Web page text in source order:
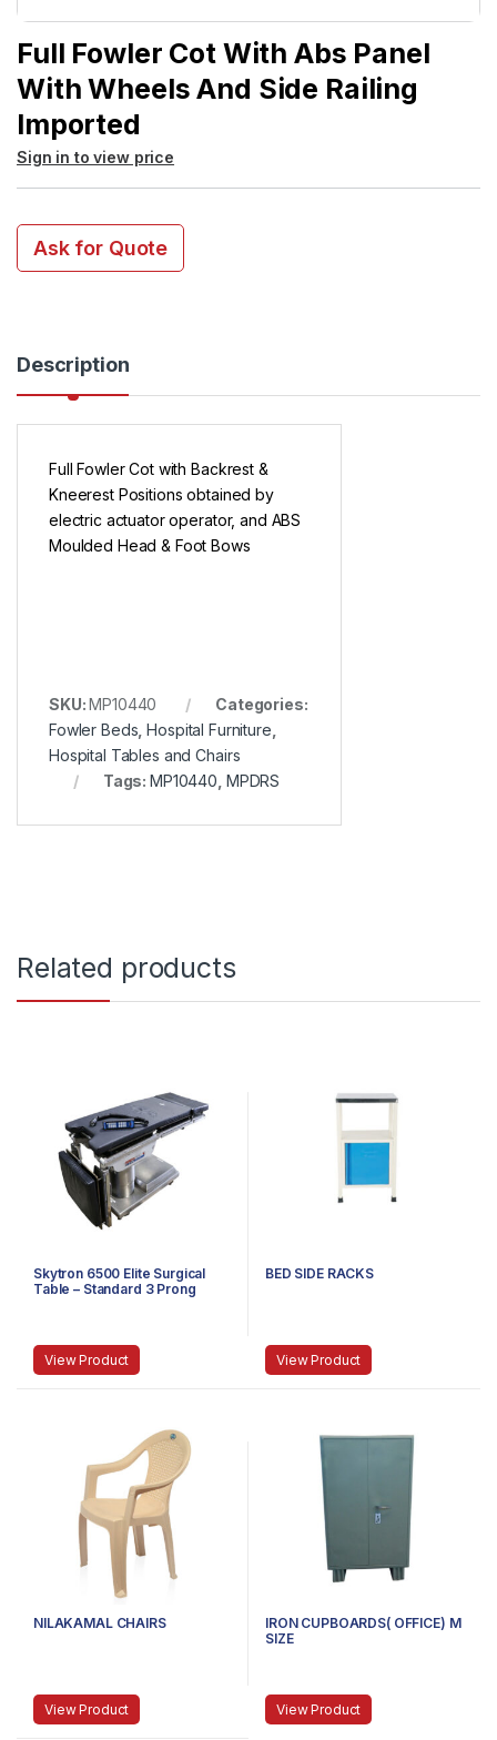
Full Fowler Cot With Abs Panel
With Wheels And Side Railing
Imported
Sign in to view price
Ask for Quote
Description
Full Fowler Cot with Backrest &
Kneerest Positions obtained by
electric actuator operator, and ABS
Moulded Head & Foot Bows
SKU:MP10440
Categories:
Fowler Beds ,Hospital Furniture
Hospital Tables and Chairs
Tags:MP10440 MPDRS
Related products
Skytron 6500 Elite Surgical
Table – Standard 3 Prong
View Product
BED SIDE RACKS
View Product
NILAKAMAL CHAIRS
View Product
IRON CUPBOARDS( OFFICE) M
SIZE
View Product